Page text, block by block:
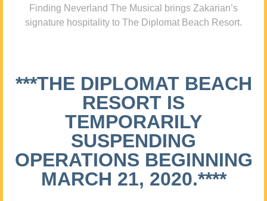
Finding Neverland The Musical brings Zakarian’s
signature hospitality to The Diplomat Beach Resort.
***THE DIPLOMAT BEACH
RESORT IS
TEMPORARILY
SUSPENDING
OPERATIONS BEGINNING
MARCH 21, 2020.****